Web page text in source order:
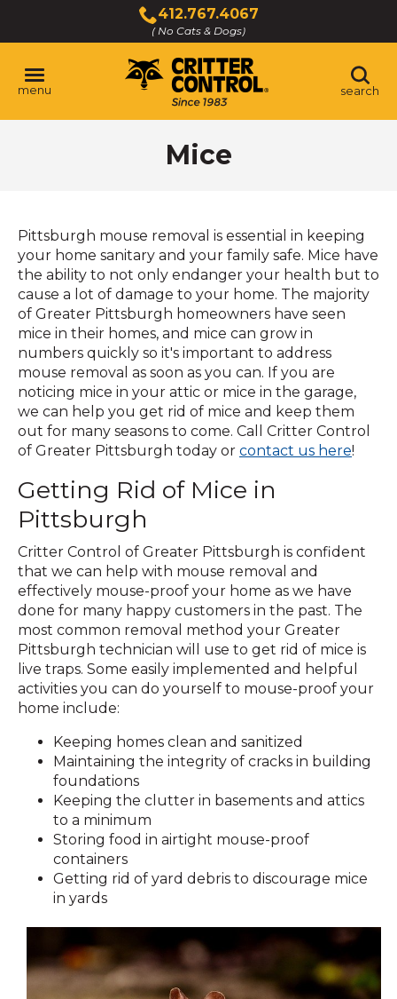
Main
Content
412.767.4067
( No Cats & Dogs)
Click
to
call
menu search
Mice
Pittsburgh mouse removal is essential in keeping
your home sanitary and your family safe. Mice have
the ability to not only endanger your health but to
cause a lot of damage to your home. The majority
of Greater Pittsburgh homeowners have seen
mice in their homes, and mice can grow in
numbers quickly so it's important to address
mouse removal as soon as you can. If you are
noticing mice in your attic or mice in the garage,
we can help you get rid of mice and keep them
out for many seasons to come. Call Critter Control
of Greater Pittsburgh today or contact us here!
Getting Rid of Mice in
Pittsburgh
Critter Control of Greater Pittsburgh is confident
that we can help with mouse removal and
effectively mouse-proof your home as we have
done for many happy customers in the past. The
most common removal method your Greater
Pittsburgh technician will use to get rid of mice is
live traps. Some easily implemented and helpful
activities you can do yourself to mouse-proof your
home include:
Keeping homes clean and sanitized
Maintaining the integrity of cracks in building
foundations
Keeping the clutter in basements and attics
to a minimum
Storing food in airtight mouse-proof
containers
Getting rid of yard debris to discourage mice
in yards